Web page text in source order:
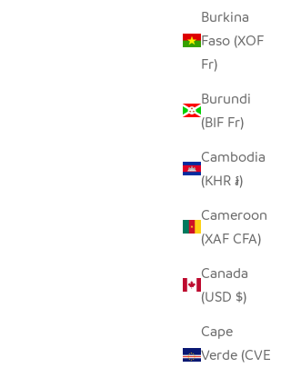
Burkina
Faso (XOF
Fr)
Burundi
(BIF Fr)
Cambodia
(KHR ៛)
Cameroon
(XAF CFA)
Canada
(USD $)
Cape
Verde (CVE
REGULAR PRICE